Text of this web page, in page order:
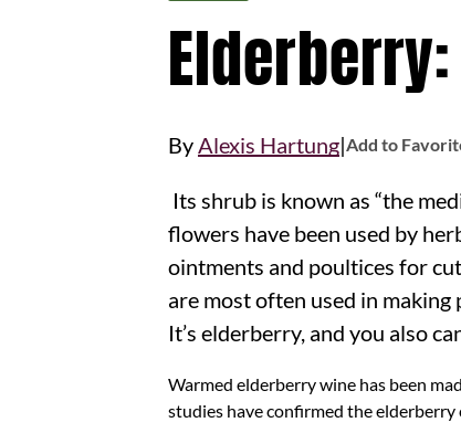
ByAlexis Hartung|Add to
Its shrub is known as “the
flowers have been used by
ointments and poultices for
are most often used in
It’s elderberry, and you also
Warmed elderberry wine has been
studies have confirmed the